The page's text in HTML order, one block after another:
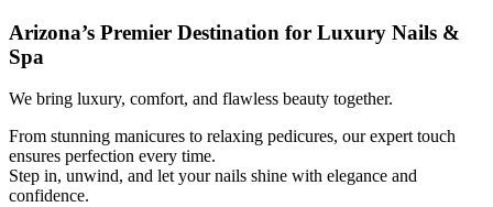
Arizona’s Premier Destination for Luxury Nails &
Spa
We bring luxury, comfort, and flawless beauty together.
From stunning manicures to relaxing pedicures, our expert touch
ensures perfection every time.
Step in, unwind, and let your nails shine with elegance and
confidence.